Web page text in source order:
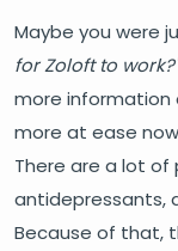
Maybe you were
for Zoloft to work?"
more information
more at ease
There are a lot
antidepressants,
Because of that,